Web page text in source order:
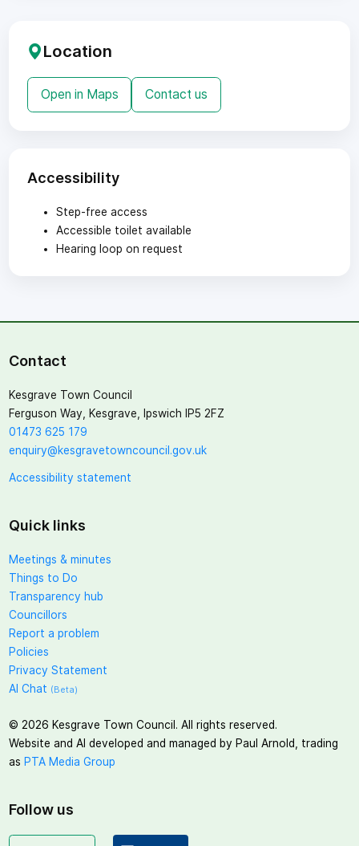
Location
Open in Maps Contact us
Accessibility
Step-free access
Accessible toilet available
Hearing loop on request
Contact
Kesgrave Town Council
Ferguson Way, Kesgrave, Ipswich IP5 2FZ
01473 625 179
enquiry@kesgravetowncouncil.gov.uk
Accessibility statement
Quick links
Meetings & minutes
Things to Do
Transparency hub
Councillors
Report a problem
Policies
Privacy Statement
AI Chat (Beta)
©2026 Kesgrave Town Council. All rights reserved.
Website and AI developed and managed by Paul Arnold, trading
as PTA Media Group
Follow us